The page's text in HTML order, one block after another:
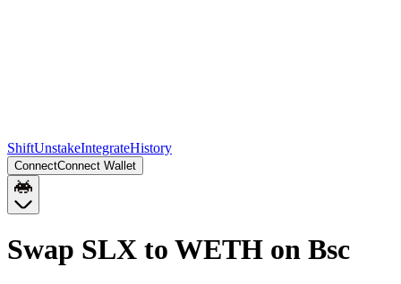
ShiftUnstakeIntegrateHistory
ConnectConnect Wallet
Swap SLX to WETH on Bsc